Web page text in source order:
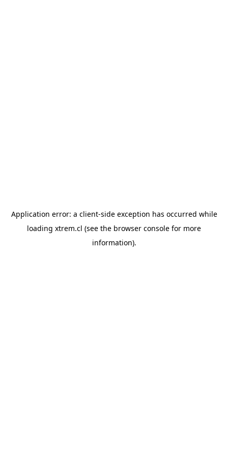
Application error: a client-side exception has occurred while
loading xtrem.cl (see the browser console for more
information).